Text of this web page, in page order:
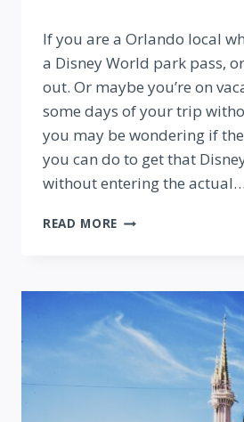
If you are a Orlando local
a Disney World park pass,
out. Or maybe you’re on
some days of your trip
you may be wondering if
you can do to get that
without entering the actual…
READ MORE 8
CAN
DO
(WITHOUT
TICKET!)